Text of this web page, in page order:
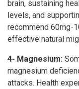
brain, sustaining
levels, and
recommend 60mg-
effective natural
4- Magnesium:
magnesium
attacks. Health